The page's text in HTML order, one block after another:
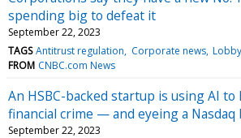
spending big to defeat it
September 22, 2023
TAGS Antitrust regulation Corporate news
FROM CNBC.com News
An HSBC-backed startup is using AI
financial crime — and eyeing a Nasdaq
September 22, 2023